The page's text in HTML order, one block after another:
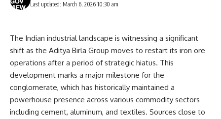
Last updated: March 6, 2026 10:30 am
The Indian industrial landscape is witnessing a significant
shift as the Aditya Birla Group moves to restart its iron ore
operations after a period of strategic hiatus. This
development marks a major milestone for the
conglomerate, which has historically maintained a
powerhouse presence across various commodity sectors
including cement, aluminum, and textiles. Sources close to